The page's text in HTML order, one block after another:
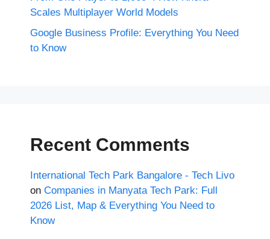
Scales Multiplayer World Models
Google Business Profile: Everything You Need
to Know
Recent Comments
International Tech Park Bangalore - Tech Livo
on Companies in Manyata Tech Park: Full
2026 List, Map & Everything You Need to
Know